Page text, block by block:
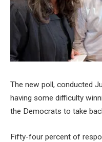
The new poll, conducted
having some difficulty
the Democrats to take
Fifty-four percent of